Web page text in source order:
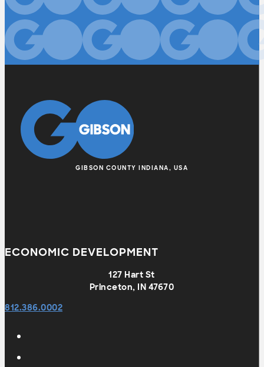
GIBSON COUNTY INDIANA, USA
ECONOMIC DEVELOPMENT
127 Hart St
Princeton, IN 47670
812.386.0002